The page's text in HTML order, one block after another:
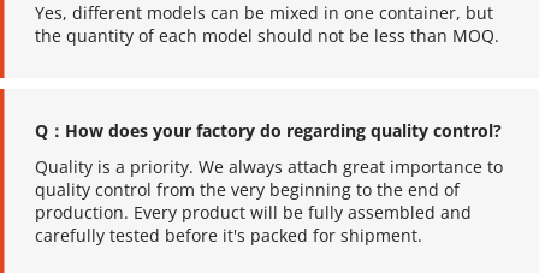
Yes, different models can be mixed in one container, but
the quantity of each model should not be less than MOQ.
Q：How does your factory do regarding quality control?
Quality is a priority. We always attach great importance to
quality control from the very beginning to the end of
production. Every product will be fully assembled and
carefully tested before it's packed for shipment.